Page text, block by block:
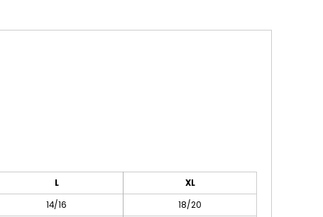
L
XL
14/16
18/20